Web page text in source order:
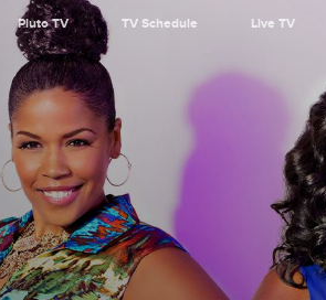
Pluto TV TV Schedule Live TV